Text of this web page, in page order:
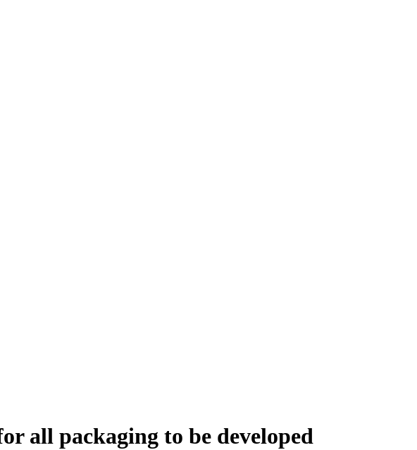
all packaging to be developed